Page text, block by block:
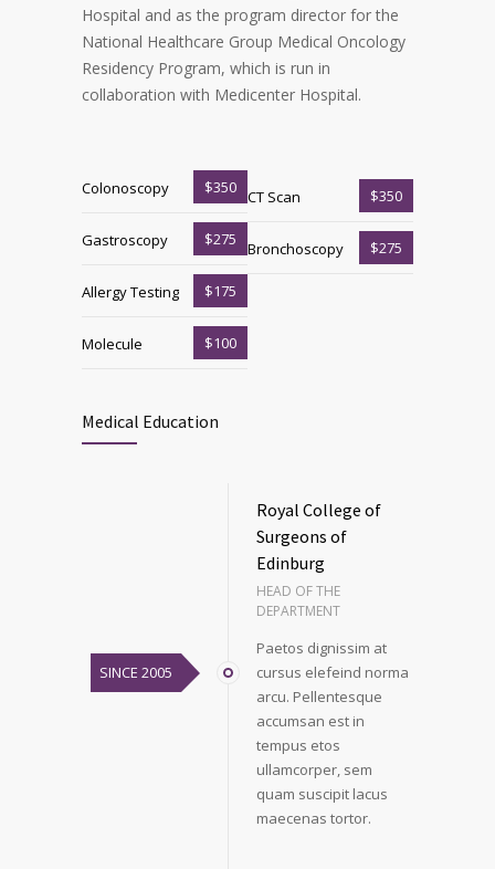
Hospital and as the program director for the
National Healthcare Group Medical Oncology
Residency Program, which is run in
collaboration with Medicenter Hospital.
Colonoscopy $350
Gastroscopy $275
Allergy Testing $175
Molecule $100
CT Scan $350
Bronchoscopy $275
Medical Education
SINCE 2005
Royal College of
Surgeons of
Edinburg
HEAD OF THE
DEPARTMENT
Paetos dignissim at
cursus elefeind norma
arcu. Pellentesque
accumsan est in
tempus etos
ullamcorper, sem
quam suscipit lacus
maecenas tortor.